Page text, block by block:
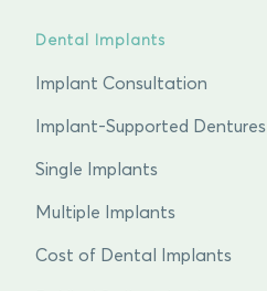
Dental Implants
Implant Consultation
Implant-Supported Dentures
Single Implants
Multiple Implants
Cost of Dental Implants